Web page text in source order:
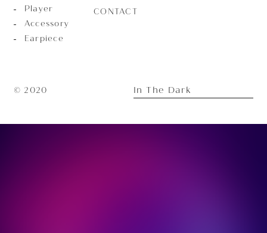
Player
Accessory
Earpiece
CONTACT
© 2020 In The Dark